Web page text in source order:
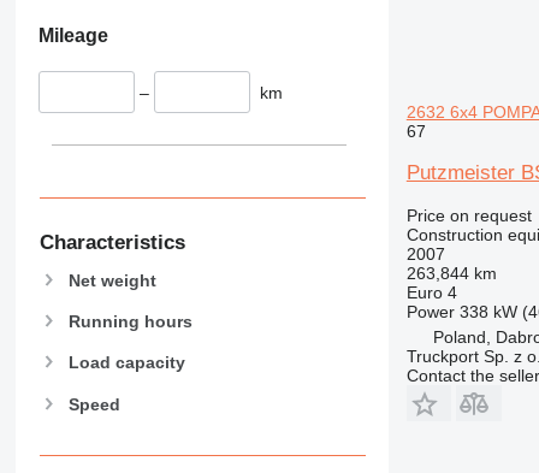
918
928
930
938
955
962
972
980
Mileage
– km
Characteristics
Net weight
Running hours
Load capacity
Speed
2632 6x4
67
Putzmeister
Price on request
Construction
2007
263,844 km
Euro 4
Power 338 kW
Poland,
Truckport Sp. z
Contact the seller